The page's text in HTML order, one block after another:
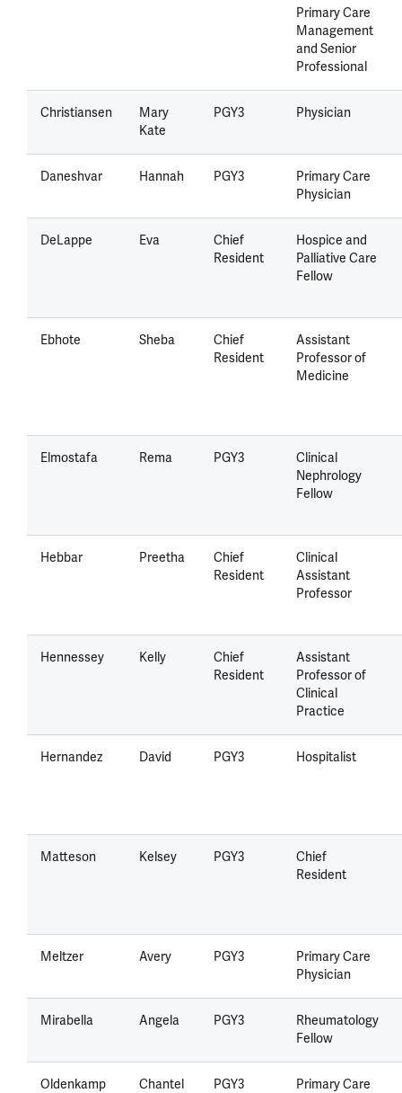
Primary Care
Management
and Senior
Professional
Christiansen
Mary
Kate
PGY3 Physician
Daneshvar Hannah PGY3
Primary Care
Physician
DeLappe Eva
Chief
Resident
Hospice and
Palliative Care
Fellow
Ebhote Sheba
Chief
Resident
Assistant
Professor of
Medicine
Elmostafa Rema PGY3
Clinical
Nephrology
Fellow
Hebbar Preetha
Chief
Resident
Clinical
Assistant
Professor
Hennessey Kelly
Chief
Resident
Assistant
Professor of
Clinical
Practice
Hernandez David PGY3 Hospitalist
Matteson Kelsey PGY3
Chief
Resident
Meltzer Avery PGY3
Primary Care
Physician
Mirabella Angela PGY3
Rheumatology
Fellow
Oldenkamp Chantel PGY3
Primary Care